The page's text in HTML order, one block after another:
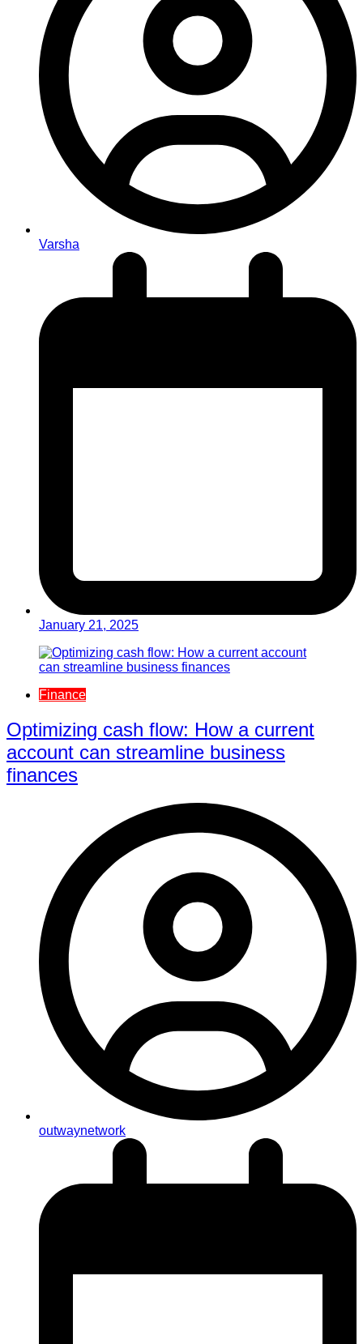
Varsha
January 21, 2025
Finance
Optimizing cash flow: How a current
account can streamline business
finances
outwaynetwork